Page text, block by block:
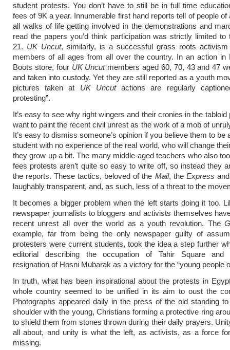
student protests. You don’t have to still be in full time
fees of 9K a year. Innumerable first hand reports tell of people of
all walks of life getting involved in the demonstrations and
read the papers you’d think participation was strictly limited to
21. UK Uncut, similarly, is a successful grass roots activism
members of all ages from all over the country. In an action in
Boots store, four UK Uncutmembers aged 60, 70, 43 and 47
and taken into custody. Yet they are still reported as a youth
pictures taken at UK Uncutactions are regularly
protesting”.
It’s easy to see why right wingers and their cronies in the tabloid
want to paint the recent civil unrest as the work of a mob of
It’s easy to dismiss someone’s opinion if you believe them to be
student with no experience of the real world, who will change
they grow up a bit. The many middle-aged teachers who also
fees protests aren’t quite so easy to write off, so instead they
the reports. These tactics, beloved of the Mail, the Express
laughably transparent, and, as such, less of a threat to the
It becomes a bigger problem when the left starts doing it too.
newspaper journalists to bloggers and activists themselves
recent unrest all over the world as a youth revolution. The
example, far from being the only newspaper guilty of
protesters were current students, took the idea a step further
editorial describing the occupation of Tahir Square and
resignation of Hosni Mubarak as a victory for the “young people
In truth, what has been inspirational about the protests in
whole country seemed to be unified in its aim to oust the
Photographs appeared daily in the press of the old standing
shoulder with the young, Christians forming a protective ring
to shield them from stones thrown during their daily prayers.
all about, and unity is what the left, as activists, as a force
missing.